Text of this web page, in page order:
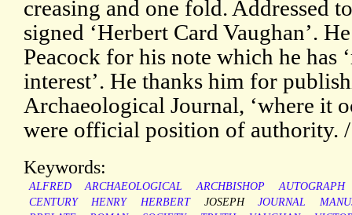
creasing and one fold. Addressed
signed ‘Herbert Card Vaughan’.
Peacock for his note which he has
interest’. He thanks him for
Archaeological Journal, ‘where it
were official position of authority. /
Keywords:
ALFRED ARCHAEOLOGICAL ARCHBISHOP
AUTOGRAPH
CENTURY
HENRY HERBERT JOSEPH JOURNAL